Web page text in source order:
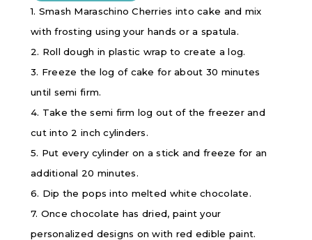
1. Smash Maraschino Cherries into cake and mix
with frosting using your hands or a spatula.
2. Roll dough in plastic wrap to create a log.
3. Freeze the log of cake for about 30 minutes
until semi firm.
4. Take the semi firm log out of the freezer and
cut into 2 inch cylinders.
5. Put every cylinder on a stick and freeze for an
additional 20 minutes.
6. Dip the pops into melted white chocolate.
7. Once chocolate has dried, paint your
personalized designs on with red edible paint.